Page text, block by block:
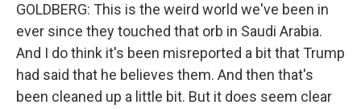
GOLDBERG: This is the weird world we've been in
ever since they touched that orb in Saudi Arabia.
And I do think it's been misreported a bit that Trump
had said that he believes them. And then that's
been cleaned up a little bit. But it does seem clear